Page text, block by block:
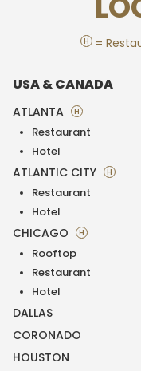
H =
USA & CANADA
ATLANTA H
Restaurant
Hotel
ATLANTIC CITY H
Restaurant
Hotel
CHICAGO H
Rooftop
Restaurant
Hotel
DALLAS
CORONADO
HOUSTON